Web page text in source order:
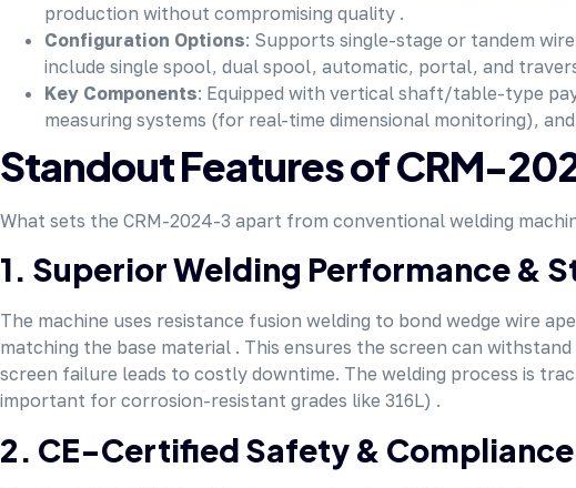
production without compromising quality .
Configuration Options: Supports single-stage or tandem
include single spool, dual spool, automatic, portal, and
Key Components: Equipped with vertical shaft/table-type
measuring systems (for real-time dimensional monitoring),
Standout Features of CRM-
What sets the CRM-2024-3 apart from conventional welding
1. Superior Welding Performance &
The machine uses resistance fusion welding to bond wedge wire
matching the base material . This ensures the screen can
screen failure leads to costly downtime. The welding process is
important for corrosion-resistant grades like 316L) .
2. CE-Certified Safety & Compliance